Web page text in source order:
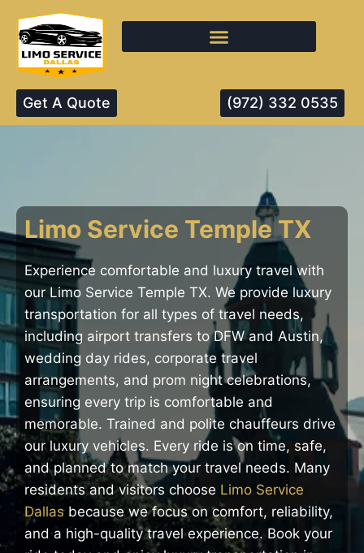
Get A Quote (972) 332 0535
Limo Service Temple TX
Experience comfortable and luxury travel with
our Limo Service Temple TX. We provide luxury
transportation for all types of travel needs,
including airport transfers to DFW and Austin,
wedding day rides, corporate travel
arrangements, and prom night celebrations,
ensuring every trip is comfortable and
memorable. Trained and polite chauffeurs drive
our luxury vehicles. Every ride is on time, safe,
and planned to match your travel needs. Many
residents and visitors choose Limo Service
Dallasbecause we focus on comfort, reliability,
and a high-quality travel experience. Book your